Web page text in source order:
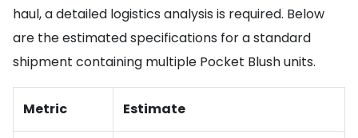
haul, a detailed logistics analysis is required. Below
are the estimated specifications for a standard
shipment containing multiple Pocket Blush units.
Metric Estimate